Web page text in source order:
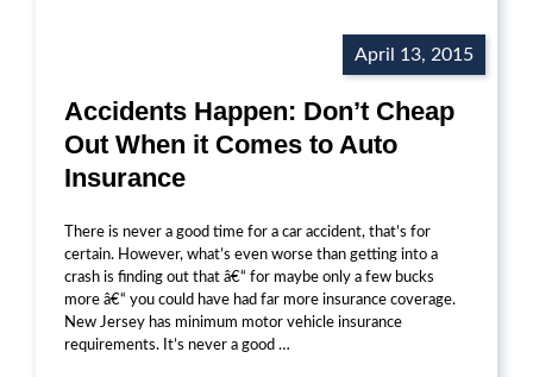
April 13, 2015
Accidents Happen: Don’t Cheap
Out When it Comes to Auto
Insurance
There is never a good time for a car accident, that’s for
certain. However, what’s even worse than getting into a
crash is finding out that â€“ for maybe only a few bucks
more â€“ you could have had far more insurance coverage.
New Jersey has minimum motor vehicle insurance
requirements. It’s never a good …